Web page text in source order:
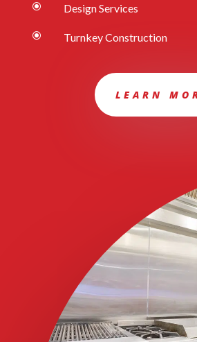
\ Design Services
\ Turnkey Construction
LEARN